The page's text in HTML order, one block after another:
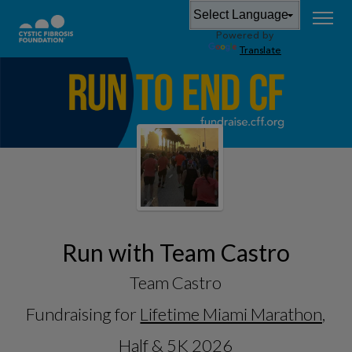
Powered by
Translate
Run with Team Castro
Team Castro
Fundraising for Lifetime Miami Marathon,
Half & 5K 2026